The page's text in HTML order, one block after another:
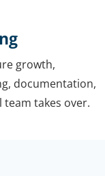
growth,
documentation,
takes over.